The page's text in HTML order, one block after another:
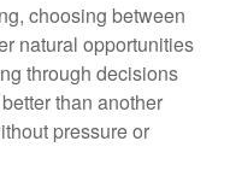
choosing between
natural opportunities
through decisions
than another
pressure or